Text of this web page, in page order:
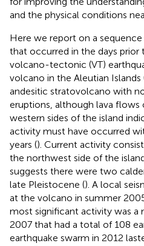
and the physical conditions
Here we report on a
that occurred in the days
volcano-tectonic (VT)
volcano in the Aleutian Islands
andesitic stratovolcano with
eruptions, although lava flows
western sides of the island
activity must have occurred
years (). Current activity
the northwest side of the
suggests there were two
late Pleistocene (). A local
at the volcano in summer
most significant activity was a
2007 that had a total of 108
earthquake swarm in 2012